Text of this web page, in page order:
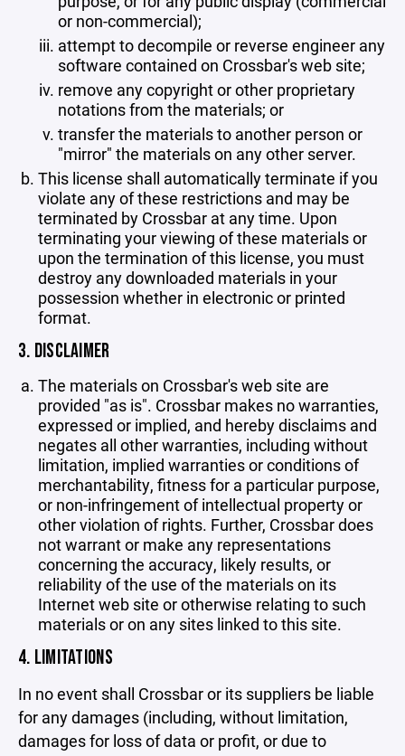
or non-commercial);
attempt to decompile or reverse engineer any
software contained on Crossbar's web site;
remove any copyright or other proprietary
notations from the materials; or
transfer the materials to another person or
"mirror" the materials on any other server.
This license shall automatically terminate if you
violate any of these restrictions and may be
terminated by Crossbar at any time. Upon
terminating your viewing of these materials or
upon the termination of this license, you must
destroy any downloaded materials in your
possession whether in electronic or printed
format.
3. DISCLAIMER
The materials on Crossbar's web site are
provided "as is". Crossbar makes no warranties,
expressed or implied, and hereby disclaims and
negates all other warranties, including without
limitation, implied warranties or conditions of
merchantability, fitness for a particular purpose,
or non-infringement of intellectual property or
other violation of rights. Further, Crossbar does
not warrant or make any representations
concerning the accuracy, likely results, or
reliability of the use of the materials on its
Internet web site or otherwise relating to such
materials or on any sites linked to this site.
4. LIMITATIONS
In no event shall Crossbar or its suppliers be liable
for any damages (including, without limitation,
damages for loss of data or profit, or due to